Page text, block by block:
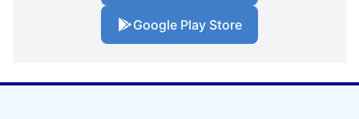
Google Play Store